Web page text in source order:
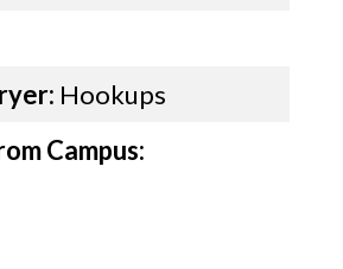
Hookups
Campus: